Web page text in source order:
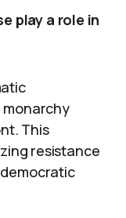
play a role in
monarchy
This
resistance